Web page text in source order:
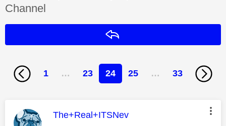
Channel
1 … 23 24 25 … 33
This message was authored by:
The+Real+ITSNev